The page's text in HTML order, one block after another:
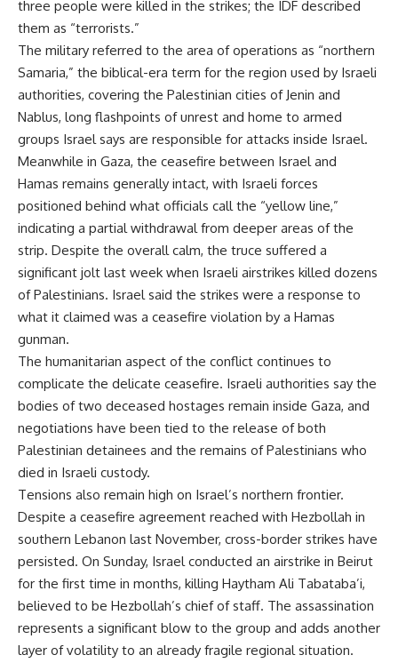
three people were killed in the strikes; the IDF described
them as “terrorists.”
The military referred to the area of operations as “northern
Samaria,” the biblical-era term for the region used by Israeli
authorities, covering the Palestinian cities of Jenin and
Nablus, long flashpoints of unrest and home to armed
groups Israel says are responsible for attacks inside Israel.
Meanwhile in Gaza, the ceasefire between Israel and
Hamas remains generally intact, with Israeli forces
positioned behind what officials call the “yellow line,”
indicating a partial withdrawal from deeper areas of the
strip. Despite the overall calm, the truce suffered a
significant jolt last week when Israeli airstrikes killed dozens
of Palestinians. Israel said the strikes were a response to
what it claimed was a ceasefire violation by a Hamas
gunman.
The humanitarian aspect of the conflict continues to
complicate the delicate ceasefire. Israeli authorities say the
bodies of two deceased hostages remain inside Gaza, and
negotiations have been tied to the release of both
Palestinian detainees and the remains of Palestinians who
died in Israeli custody.
Tensions also remain high on Israel’s northern frontier.
Despite a ceasefire agreement reached with Hezbollah in
southern Lebanon last November, cross-border strikes have
persisted. On Sunday, Israel conducted an airstrike in Beirut
for the first time in months, killing Haytham Ali Tabataba’i,
believed to be Hezbollah’s chief of staff. The assassination
represents a significant blow to the group and adds another
layer of volatility to an already fragile regional situation.